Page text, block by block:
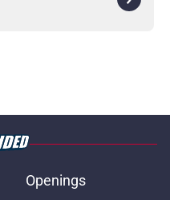
Openings